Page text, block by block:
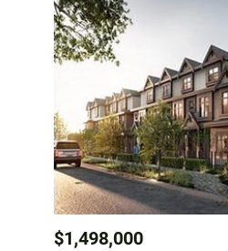
$1,498,000